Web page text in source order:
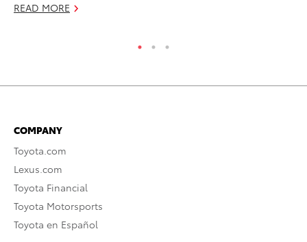
READ MORE
COMPANY
Toyota.com
Lexus.com
Toyota Financial
Toyota Motorsports
Toyota en Español